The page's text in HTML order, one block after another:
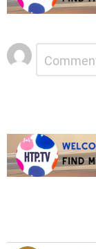
Leave
a
Reply